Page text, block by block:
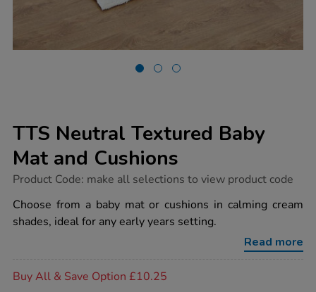
TTS Neutral Textured Baby
Mat and Cushions
https://www.tts-
neutral-
textured-
baby-
Product Code: make all selections to view product code
Choose from a baby mat or cushions in calming cream
shades, ideal for any early years setting.
Read more
Buy All & Save Option £10.25